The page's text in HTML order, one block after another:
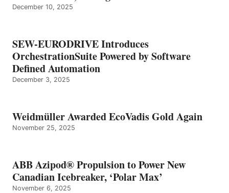
December 10, 2025
SEW-EURODRIVE Introduces
OrchestrationSuite Powered by Software
Defined Automation
December 3, 2025
Weidmüller Awarded EcoVadis Gold Again
November 25, 2025
ABB Azipod® Propulsion to Power New
Canadian Icebreaker, ‘Polar Max’
November 6, 2025